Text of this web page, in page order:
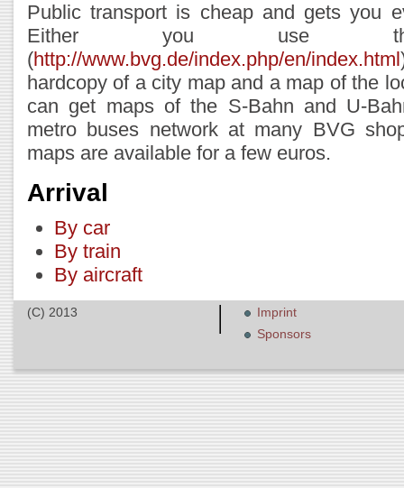
Public transport is cheap and gets you
Either you use
(http://www.bvg.de/index.php/en/index.html
hardcopy of a city map and a map of the
can get maps of the S-Bahn and U-
metro buses network at many BVG
maps are available for a few euros.
Arrival
By car
By train
By aircraft
(C) 2013
Imprint
Sponsors